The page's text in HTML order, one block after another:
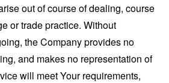
out of course of dealing, course
or trade practice. Without
the Company provides no
and makes no representation of
will meet Your requirements,